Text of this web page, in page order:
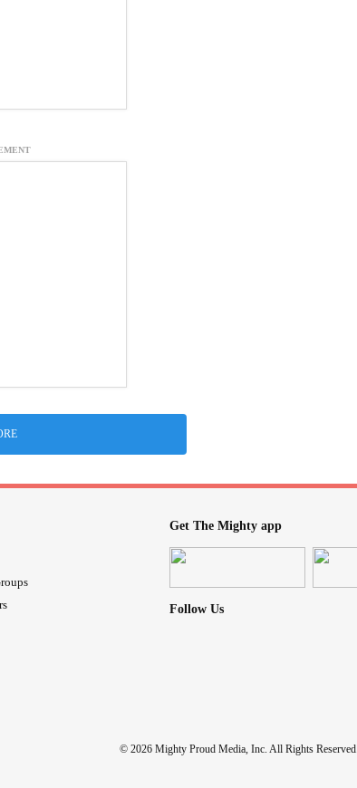
Get The Mighty app
Follow Us
© 2026 Mighty Proud Media, Inc. All Rights Reserved.